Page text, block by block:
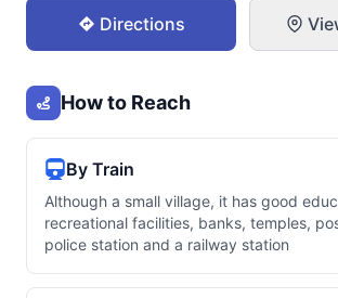
Directions
How to Reach
By Train
Although a small village, it has good
recreational facilities, banks, temples,
police station and a railway station